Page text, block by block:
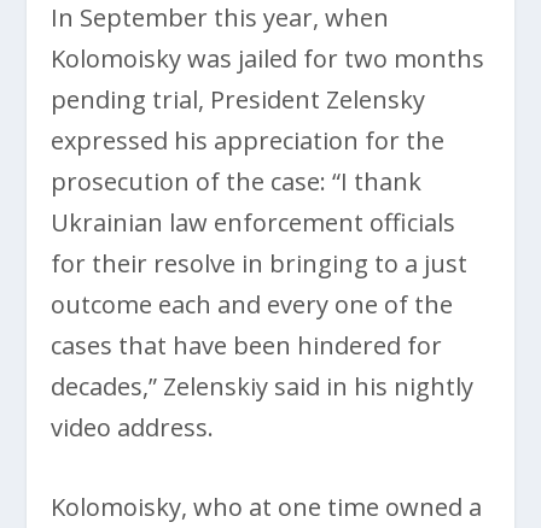
In September this year, when
Kolomoisky was jailed for two months
pending trial, President Zelensky
expressed his appreciation for the
prosecution of the case: “I thank
Ukrainian law enforcement officials
for their resolve in bringing to a just
outcome each and every one of the
cases that have been hindered for
decades,” Zelenskiy said in his nightly
video address.
Kolomoisky, who at one time owned a